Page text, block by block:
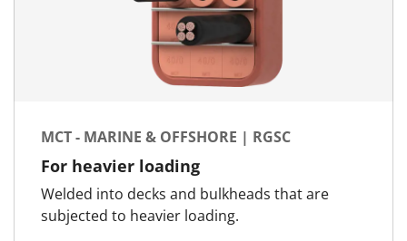
MCT - MARINE & OFFSHORE | RGSC
For heavier loading
Welded into decks and bulkheads that are
subjected to heavier loading.